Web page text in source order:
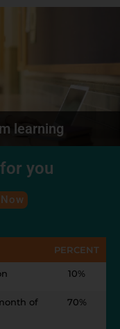
learning
you
PERCENT
10%
of
70%